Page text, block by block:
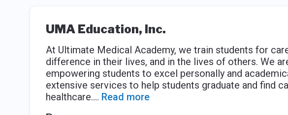
UMA Education, Inc.
At Ultimate Medical Academy, we train students for
difference in their lives, and in the lives of others. We
empowering students to excel personally and
extensive services to help students graduate and find
healthcare.... Read more